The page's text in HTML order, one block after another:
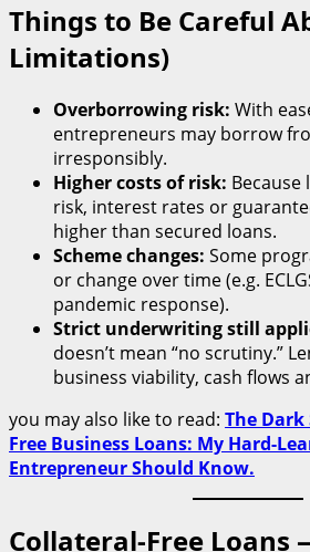
Things to Be Careful
Limitations)
Overborrowing risk: With
entrepreneurs may borrow
irresponsibly.
Higher costs of risk:
risk, interest rates or
higher than secured loans.
Scheme changes: Some
or change over time (e.g.
pandemic response).
Strict underwriting still
doesn’t mean “no scrutiny.”
business viability, cash flows
you may also like to read: The
Free Business Loans: My Hard-
Entrepreneur Should Know.
Collateral-Free Loans